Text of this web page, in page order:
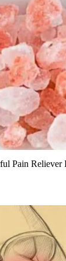
Pain Reliever